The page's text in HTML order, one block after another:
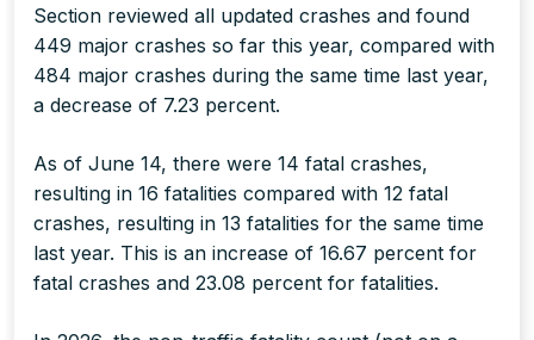
Section reviewed all updated crashes and found
449 major crashes so far this year, compared with
484 major crashes during the same time last year,
a decrease of 7.23 percent.
As of June 14, there were 14 fatal crashes,
resulting in 16 fatalities compared with 12 fatal
crashes, resulting in 13 fatalities for the same time
last year. This is an increase of 16.67 percent for
fatal crashes and 23.08 percent for fatalities.